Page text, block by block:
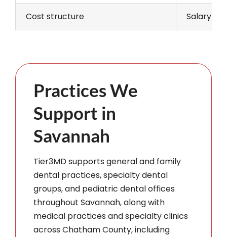
Cost structure Salary
Practices We
Support in
Savannah
Tier3MD supports general and family
dental practices, specialty dental
groups, and pediatric dental offices
throughout Savannah, along with
medical practices and specialty clinics
across Chatham County, including